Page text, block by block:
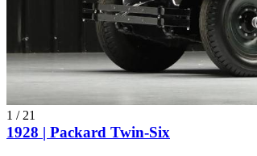
1 / 21
1928 | Packard Twin-Six